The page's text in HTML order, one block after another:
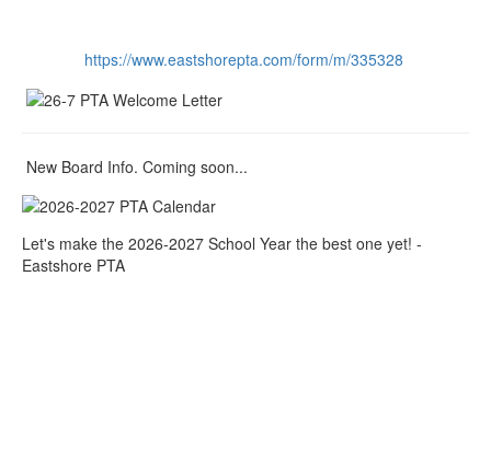
https://www.eastshorepta.com/form/m/335328
New Board Info. Coming soon...
Let's make the 2026-2027 School Year the best one yet! -
Eastshore PTA